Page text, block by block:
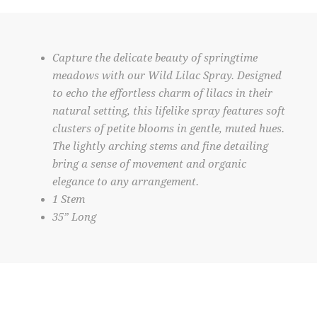
Capture the delicate beauty of springtime
meadows with our Wild Lilac Spray. Designed
to echo the effortless charm of lilacs in their
natural setting, this lifelike spray features soft
clusters of petite blooms in gentle, muted hues.
The lightly arching stems and fine detailing
bring a sense of movement and organic
elegance to any arrangement.
1 Stem
35” Long